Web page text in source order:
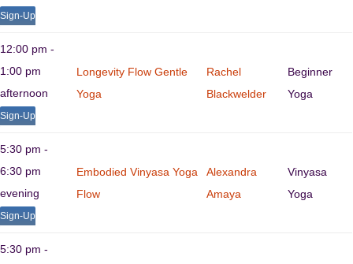
Sign-Up
12:00 pm -
1:00 pm
afternoon
Sign-Up
Longevity Flow Gentle
Yoga
Rachel
Blackwelder
Beginner
Yoga
5:30 pm -
6:30 pm
evening
Sign-Up
Embodied Vinyasa Yoga
Flow
Alexandra
Amaya
Vinyasa
Yoga
5:30 pm -